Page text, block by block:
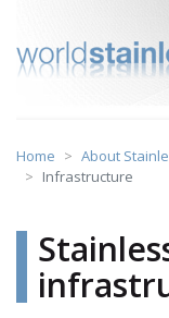
content
Home About
Infrastructure